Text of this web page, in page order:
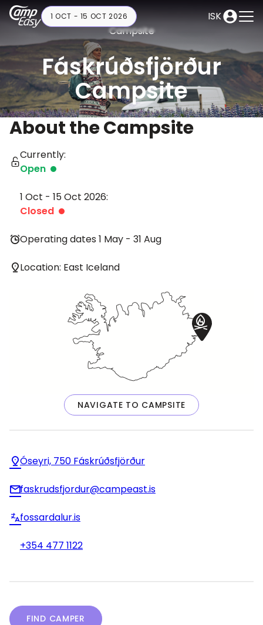
ISK
1 OCT - 15 OCT 2026
Campsite
Fáskrúðsfjörður
Campsite
About the Campsite
Currently:
Open
1 Oct - 15 Oct 2026:
Closed
Operating dates 1 May - 31 Aug
Location: East Iceland
NAVIGATE TO CAMPSITE
Óseyri, 750 Fáskrúðsfjörður
faskrudsfjordur@campeast.is
fossardalur.is
+354 477 1122
FIND CAMPER